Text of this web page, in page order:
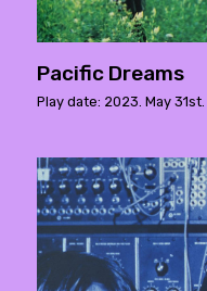
Pacific Dreams
Play date: 2023. May 31st.